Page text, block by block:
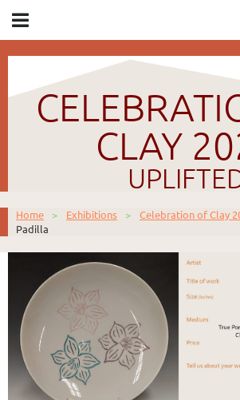
CLAY
Home Exhibitions Celebration of Clay
Padilla